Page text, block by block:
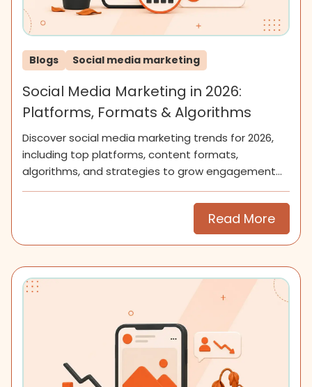
Blogs Social media marketing
Social Media Marketing in 2026:
Platforms, Formats & Algorithms
Discover social media marketing trends for 2026,
including top platforms, content formats,
algorithms, and strategies to grow engagement
and community.
Read More